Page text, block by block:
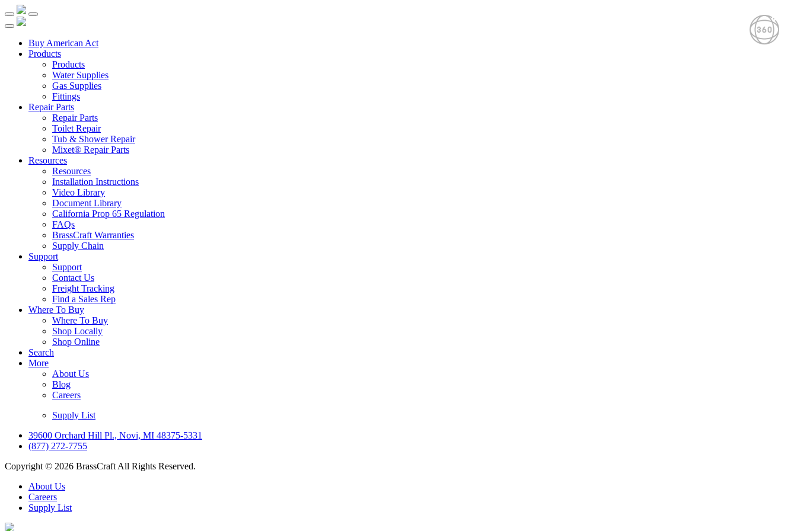
Buy American Act
Products
Products
Water Supplies
Gas Supplies
Fittings
Repair Parts
Repair Parts
Toilet Repair
Tub & Shower Repair
Mixet® Repair Parts
Resources
Resources
Installation Instructions
Video Library
Document Library
California Prop 65 Regulation
FAQs
BrassCraft Warranties
Supply Chain
Support
Support
Contact Us
Freight Tracking
Find a Sales Rep
Where To Buy
Where To Buy
Shop Locally
Shop Online
Search
More
About Us
Blog
Careers
Supply List
39600 Orchard Hill Pl., Novi, MI 48375-5331
(877) 272-7755
Copyright © 2026 BrassCraft All Rights Reserved.
About Us
Careers
Supply List